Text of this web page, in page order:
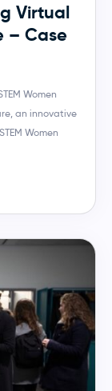
Virtual
– Case
Women
an innovative
Women